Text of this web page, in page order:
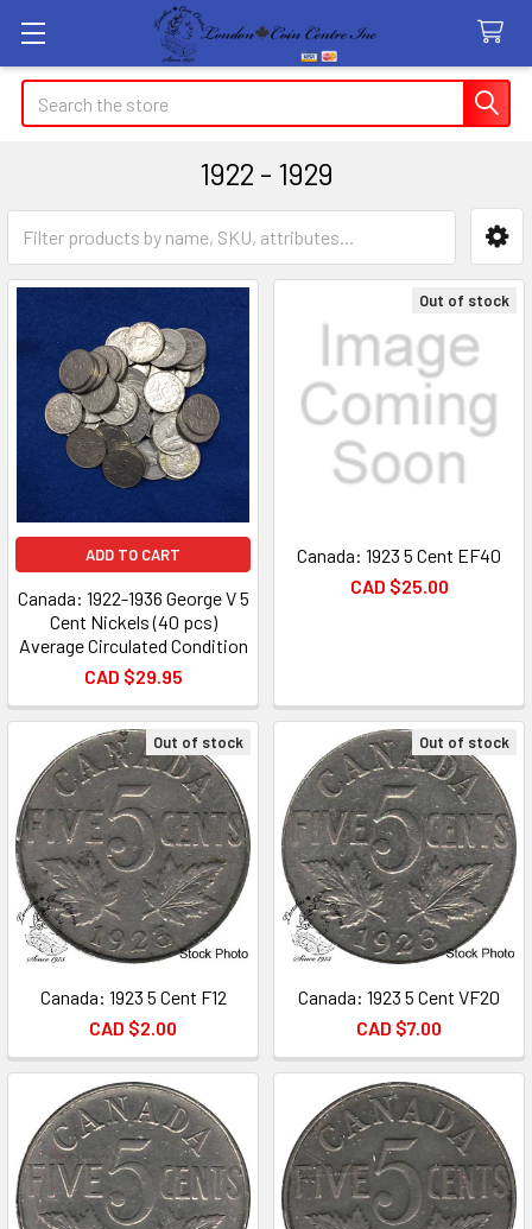
Search
1922 - 1929
Sidebar
ADD TO CART
Canada: 1922-1936 George V 5
Cent Nickels (40 pcs)
Average Circulated Condition
CAD $29.95
Out of stock
Canada: 1923 5 Cent EF40
CAD $25.00
Out of stock
Canada: 1923 5 Cent F12
CAD $2.00
Out of stock
Canada: 1923 5 Cent VF20
CAD $7.00